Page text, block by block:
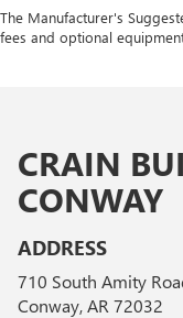
The Manufacturer's
fees and optional
CRAIN
CONWAY
ADDRESS
710 South Amity
Conway, AR 72032